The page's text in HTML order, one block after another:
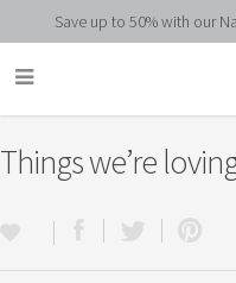
Save up to 50% with our
Things we’re